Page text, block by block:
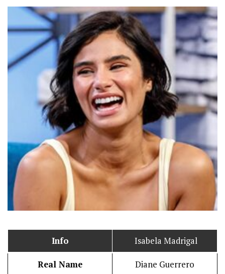
Info Isabela Madrigal
Real Name Diane Guerrero